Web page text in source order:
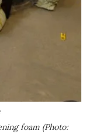
foam (Photo: